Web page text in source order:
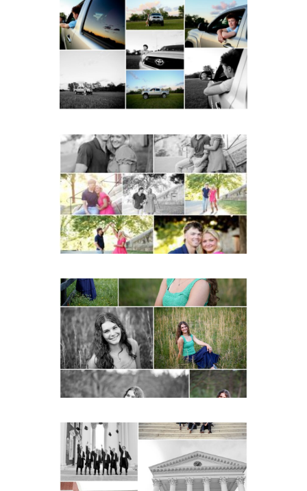
Fluvanna County High
School Senior Pictures
with Cap and Gown
READ MORE...
Miller School Teen
Couple Spring Portraits
READ MORE...
Monticello High School
Senior Spring Portraits in
Charlottesville
READ MORE...
UVA Graduate Cap and
Gown Friend Group
Senior Portraits on the
Lawn in Charlottesville